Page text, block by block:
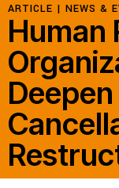
ARTICLE | NEWS &
Human